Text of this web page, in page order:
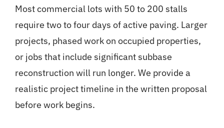
Most commercial lots with 50 to 200 stalls
require two to four days of active paving. Larger
projects, phased work on occupied properties,
or jobs that include significant subbase
reconstruction will run longer. We provide a
realistic project timeline in the written proposal
before work begins.